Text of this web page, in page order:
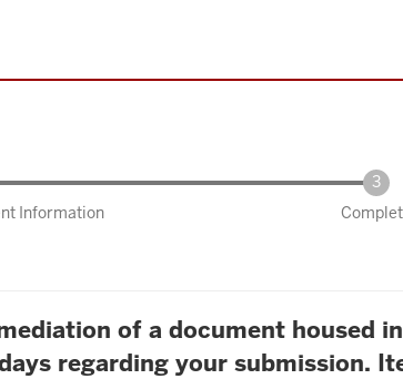
Information
of a document housed in
regarding your submission.